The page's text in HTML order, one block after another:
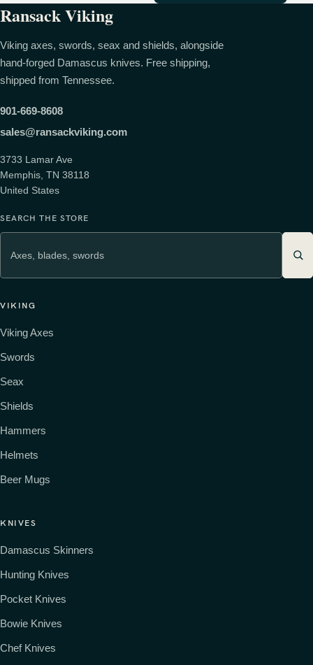
Ransack Viking
Viking axes, swords, seax and shields, alongside
hand-forged Damascus knives. Free shipping,
shipped from Tennessee.
901-669-8608
sales@ransackviking.com
3733 Lamar Ave
Memphis, TN 38118
United States
SEARCH THE STORE
VIKING
Viking Axes
Swords
Seax
Shields
Hammers
Helmets
Beer Mugs
KNIVES
Damascus Skinners
Hunting Knives
Pocket Knives
Bowie Knives
Chef Knives